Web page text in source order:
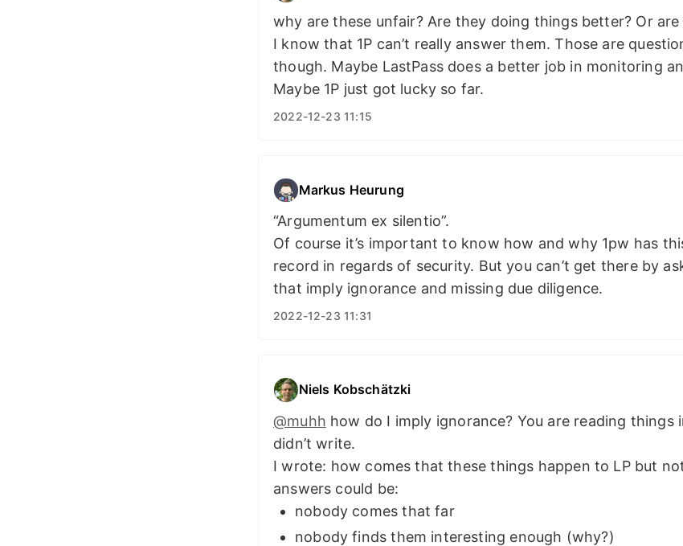
why are these unfair? Are they doing things better? Or
I know that 1P can’t really answer them. Those are
though. Maybe LastPass does a better job in monitoring
Maybe 1P just got lucky so far.
2022-12-23 11:15
Markus Heurung
“Argumentum ex silentio”.
Of course it’s important to know how and why 1pw has
record in regards of security. But you can’t get there by
that imply ignorance and missing due diligence.
2022-12-23 11:31
Niels Kobschätzki
@muhh how do I imply ignorance? You are reading things
didn’t write.
I wrote: how comes that these things happen to LP but
answers could be:
nobody comes that far
nobody finds them interesting enough (why?)